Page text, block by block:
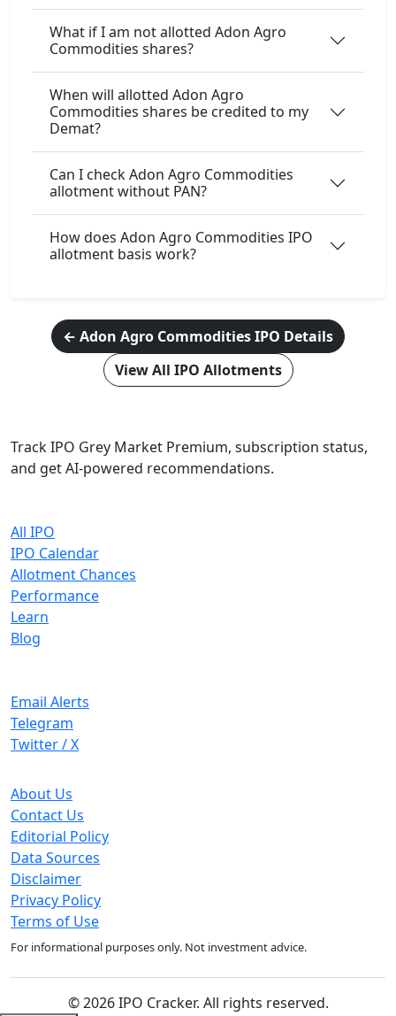
What if I am not allotted Adon Agro
Commodities shares?
When will allotted Adon Agro
Commodities shares be credited to my
Demat?
Can I check Adon Agro Commodities
allotment without PAN?
How does Adon Agro Commodities IPO
allotment basis work?
← Adon Agro Commodities IPO Details
View All IPO Allotments
Track IPO Grey Market Premium, subscription status,
and get AI-powered recommendations.
All IPO
IPO Calendar
Allotment Chances
Performance
Learn
Blog
Email Alerts
Telegram
Twitter / X
About Us
Contact Us
Editorial Policy
Data Sources
Disclaimer
Privacy Policy
Terms of Use
For informational purposes only. Not investment advice.
© 2026 IPO Cracker. All rights reserved.